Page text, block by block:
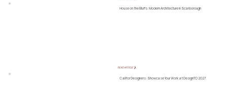
House on the Bluffs: Modern Architecture in Scarborough
READ ARTICLE ❯
Call for Designers: Showcase Your Work at DesignTO 2027